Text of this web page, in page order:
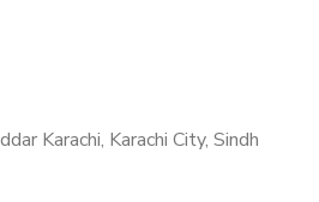
Karachi, Karachi City, Sindh